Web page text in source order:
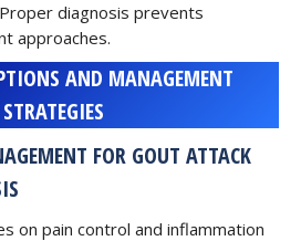
diagnosis prevents
approaches.
AND MANAGEMENT
STRATEGIES
FOR GOUT ATTACK
on pain control and inflammation